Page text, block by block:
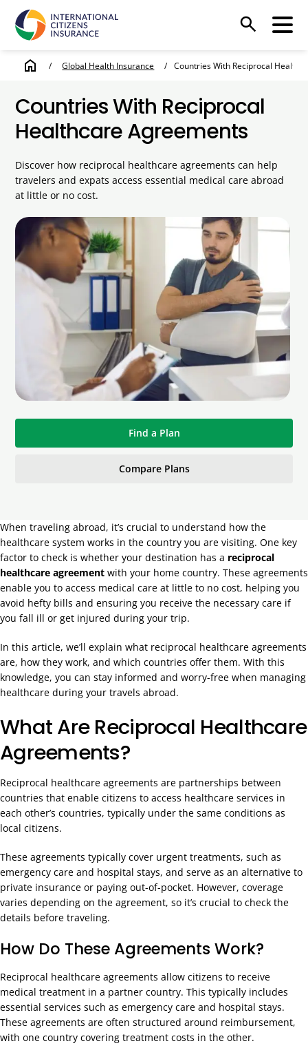
search
home / Global Health Insurance / Countries With Reciprocal
Countries With Reciprocal
Healthcare Agreements
Discover how reciprocal healthcare agreements can help
travelers and expats access essential medical care abroad
at little or no cost.
Find a Plan
Compare Plans
When traveling abroad, it’s crucial to understand how the
healthcare system works in the country you are visiting. One key
factor to check is whether your destination has a reciprocal
healthcare agreement with your home country. These agreements
enable you to access medical care at little to no cost, helping you
avoid hefty bills and ensuring you receive the necessary care if
you fall ill or get injured during your trip.
In this article, we’ll explain what reciprocal healthcare agreements
are, how they work, and which countries offer them. With this
knowledge, you can stay informed and worry-free when managing
healthcare during your travels abroad.
What Are Reciprocal Healthcare
Agreements?
Reciprocal healthcare agreements are partnerships between
countries that enable citizens to access healthcare services in
each other’s countries, typically under the same conditions as
local citizens.
These agreements typically cover urgent treatments, such as
emergency care and hospital stays, and serve as an alternative to
private insurance or paying out-of-pocket. However, coverage
varies depending on the agreement, so it’s crucial to check the
details before traveling.
How Do These Agreements Work?
Reciprocal healthcare agreements allow citizens to receive
medical treatment in a partner country. This typically includes
essential services such as emergency care and hospital stays.
These agreements are often structured around reimbursement,
with one country covering treatment costs in the other.